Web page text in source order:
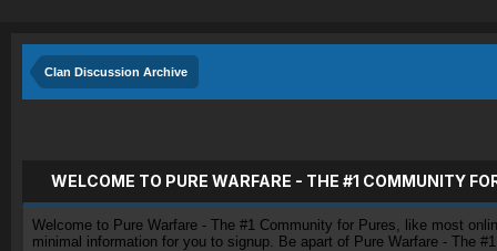
Clan Discussion Archive
WELCOME TO PURE WARFARE - THE #1 COMMUNITY
Welcome to Pure Warfare - The #1 Community for Pures, like most
minimal information for you to signup. Be apart of Pure Warfare - The